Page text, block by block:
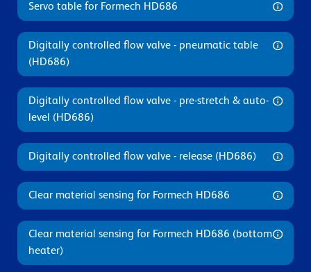
Servo table for Formech HD686
Digitally controlled flow valve - pneumatic table
(HD686)
Digitally controlled flow valve - pre-stretch & auto-
level (HD686)
Digitally controlled flow valve - release (HD686)
Clear material sensing for Formech HD686
Clear material sensing for Formech HD686 (bottom
heater)